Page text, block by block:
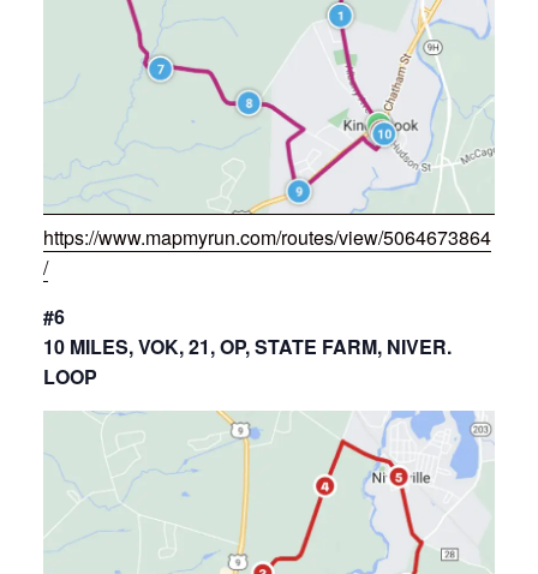
https://www.mapmyrun.com/routes/view/5064673864
/
#6
10 MILES, VOK, 21, OP, STATE FARM, NIVER.
LOOP